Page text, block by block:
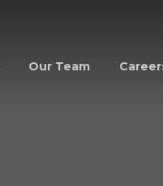
Our Team